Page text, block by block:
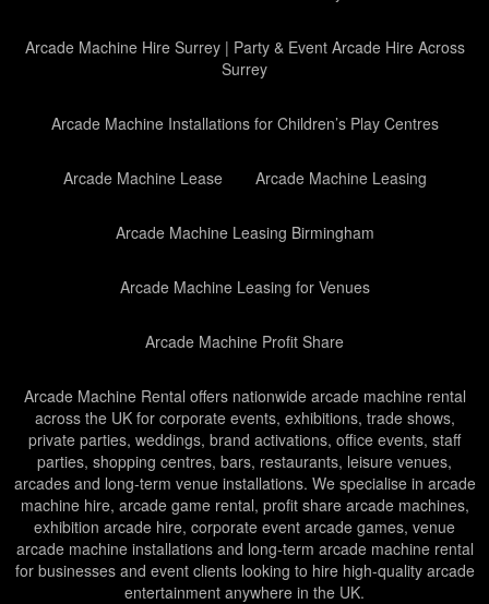
Arcade Machine Hire Surrey | Party & Event Arcade Hire Across
Surrey
Arcade Machine Installations for Children’s Play Centres
Arcade Machine Lease Arcade Machine Leasing
Arcade Machine Leasing Birmingham
Arcade Machine Leasing for Venues
Arcade Machine Profit Share
Arcade Machine Rental offers nationwide arcade machine rental
across the UK for corporate events, exhibitions, trade shows,
private parties, weddings, brand activations, office events, staff
parties, shopping centres, bars, restaurants, leisure venues,
arcades and long-term venue installations. We specialise in arcade
machine hire, arcade game rental, profit share arcade machines,
exhibition arcade hire, corporate event arcade games, venue
arcade machine installations and long-term arcade machine rental
for businesses and event clients looking to hire high-quality arcade
entertainment anywhere in the UK.